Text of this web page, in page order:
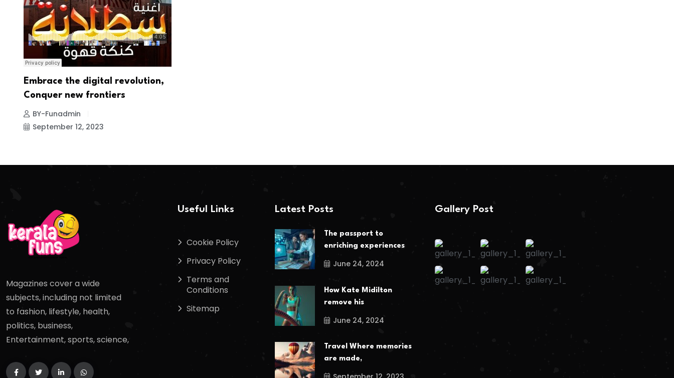
Embrace the digital revolution,
Conquer new frontiers
BY-Funadmin
September 12, 2023
Magazines cover a wide
subjects, including not limited
to fashion, lifestyle, health,
politics, business,
Entertainment, sports, science,
Useful Links
Cookie Policy
Privacy Policy
Terms and
Conditions
Sitemap
Latest Posts
The passport to
enriching experiences
June 24, 2024
How Kate Midilton
remove his
June 24, 2024
Travel Where memories
are made,
Gallery Post